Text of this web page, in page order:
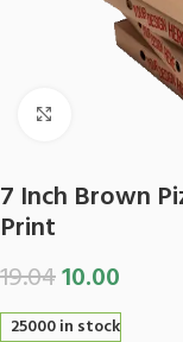
7 Inch Brown
Print
19.0410.00
25000 in stock